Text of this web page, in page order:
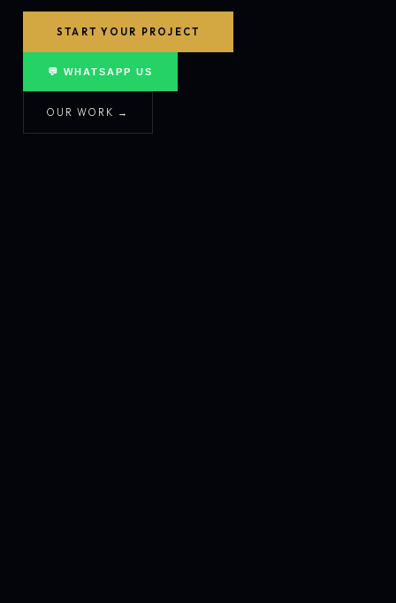
START YOUR PROJECT
💬 WHATSAPP US
OUR WORK →